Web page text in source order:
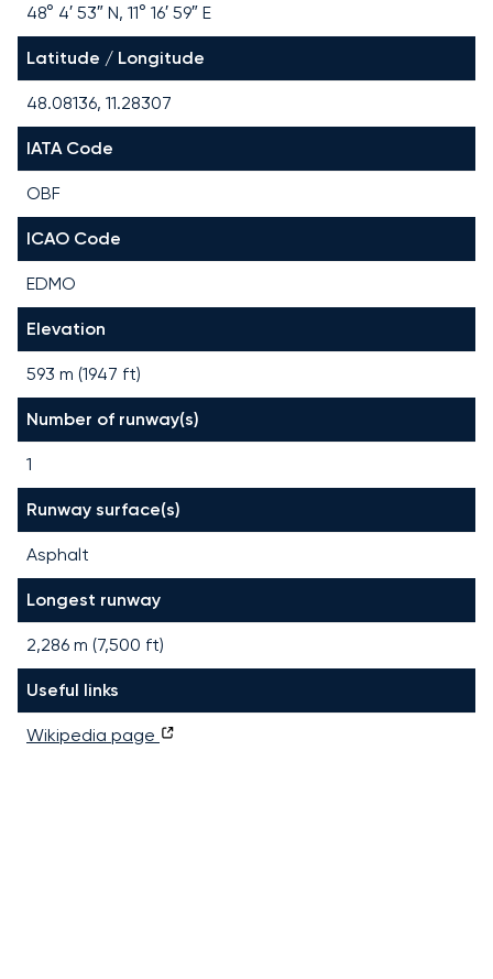
48° 4′ 53″ N, 11° 16′ 59″ E
Latitude / Longitude
48.08136, 11.28307
IATA Code
OBF
ICAO Code
EDMO
Elevation
593 m (1947 ft)
Number of runway(s)
1
Runway surface(s)
Asphalt
Longest runway
2,286 m (7,500 ft)
Useful links
Wikipedia page